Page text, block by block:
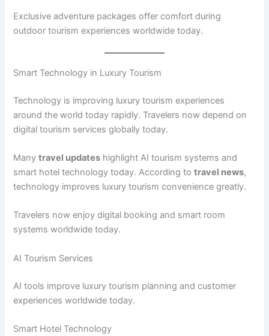
Exclusive adventure packages offer comfort during
outdoor tourism experiences worldwide today.
Smart Technology in Luxury Tourism
Technology is improving luxury tourism experiences
around the world today rapidly. Travelers now depend on
digital tourism services globally today.
Manytravel updates highlight AI tourism systems and
smart hotel technology today. According totravel news,
technology improves luxury tourism convenience greatly.
Travelers now enjoy digital booking and smart room
systems worldwide today.
AI Tourism Services
AI tools improve luxury tourism planning and customer
experiences worldwide today.
Smart Hotel Technology